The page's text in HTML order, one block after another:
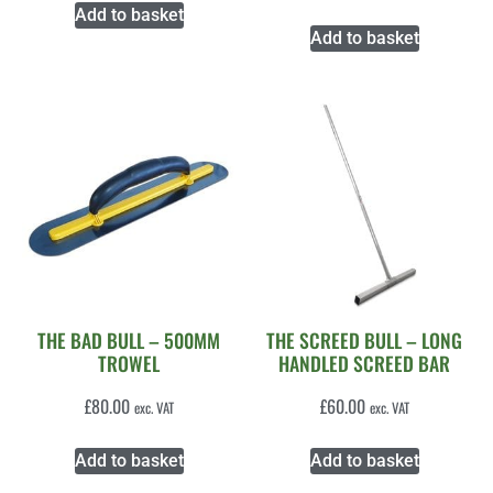
Add to basket
Add to basket
THE BAD BULL – 500MM
TROWEL
£80.00 exc. VAT
Add to basket
THE SCREED BULL – LONG
HANDLED SCREED BAR
£60.00 exc. VAT
Add to basket